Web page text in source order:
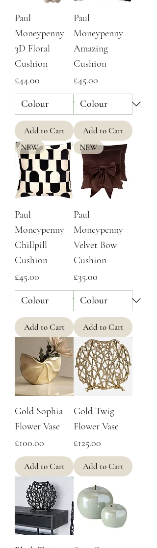
Paul
Moneypenny
3D Floral
Cushion
Price
£44.00
Add to Cart
Paul
Moneypenny
Amazing
Cushion
Price
£45.00
Add to Cart
NEW
Paul
Moneypenny
Chillpill
Cushion
Price
£45.00
Add to Cart
NEW
Paul
Moneypenny
Velvet Bow
Cushion
Price
£35.00
Add to Cart
Gold Sophia
Flower Vase
Price
£100.00
Add to Cart
Gold Twig
Flower Vase
Price
£125.00
Add to Cart